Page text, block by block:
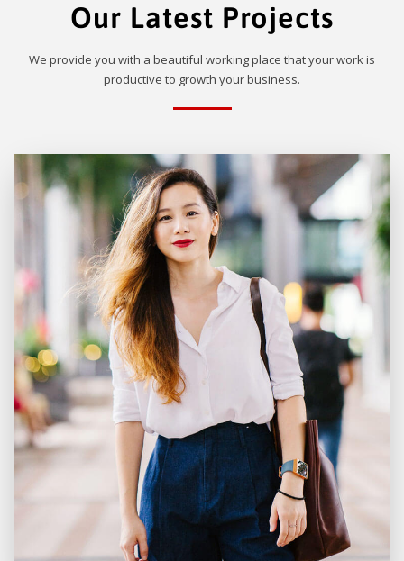
Our Latest Projects
We provide you with a beautiful working place that your work is
productive to growth your business.